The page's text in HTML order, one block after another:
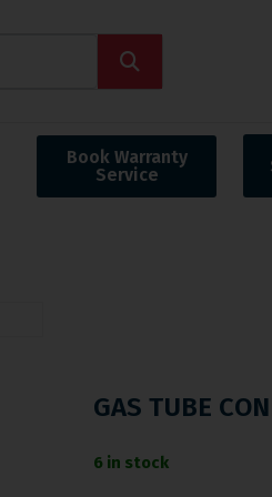
Book Warranty
Service
GAS TUBE
6 in stock